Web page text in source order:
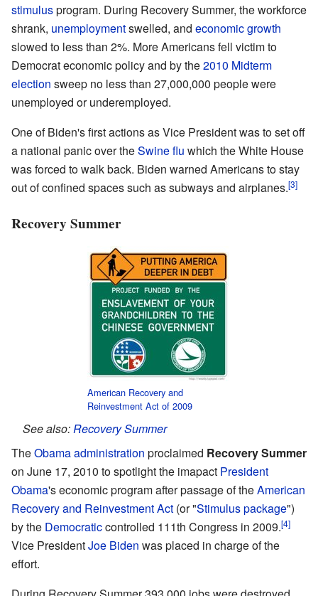
stimulusprogram. During Recovery Summer, the workforce
shrank, unemploymentswelled, and economic growth
slowed to less than 2%. More Americans fell victim to
Democrat economic policy and by the2010 Midterm
election sweep no less than 27,000,000 people were
unemployed or underemployed.
One of Biden's first actions as Vice President was to set off
a national panic over theSwine flu which the White House
was forced to walk back. Biden warned Americans to stay
out of confined spaces such as subways and airplanes.[3]
Recovery Summer
American Recovery and
Reinvestment Act of 2009
See also:Recovery Summer
TheObama administration proclaimed Recovery Summer
on June 17, 2010 to spotlight the imapact President
Obama's economic program after passage of theAmerican
Recovery and Reinvestment Act (or "Stimulus package")
by the Democraticcontrolled 111th Congress in 2009.[4]
Vice PresidentJoe Biden was placed in charge of the
effort.